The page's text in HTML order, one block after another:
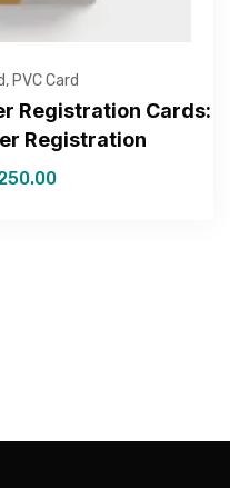
, PVC Card
Registration Cards:
Registration